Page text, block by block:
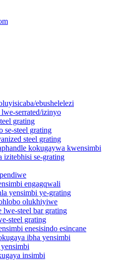
ebushelelezi
serrated/izinyo
grating
se-steel grating
steel grating
kokugaywa kwensimbi
izitebhisi se-grating
engagqwali
yensimbi ye-grating
olukhiyiwe
steel bar grating
steel grating
enesisindo esincane
ibha yensimbi
insimbi